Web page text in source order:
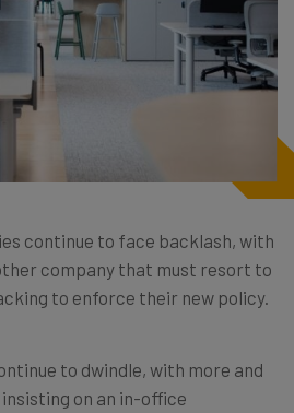
continue to face backlash, with
company that must resort to
to enforce their new policy.
to dwindle, with more and
on an in-office